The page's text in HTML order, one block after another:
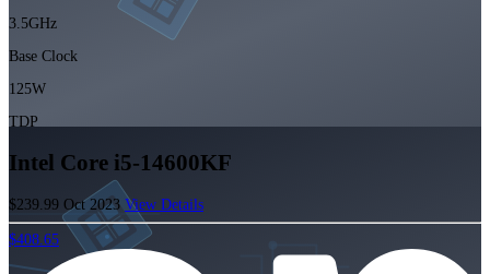
3.5GHz
Base Clock
125W
TDP
Intel Core i5-14600KF
$239.99 Oct 2023 View Details
$408.65